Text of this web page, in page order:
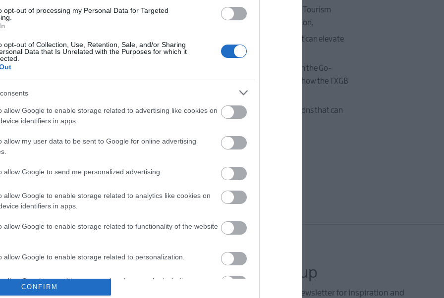
opt-out of processing my Personal Data for Targeted
opt-out of Collection, Use, Retention, Sale, and/or Sharing
Data that Is Unrelated with the Purposes for which it
allow Google to enable storage related to advertising like cookies on
identifiers in apps.
allow my user data to be sent to Google for online advertising
allow Google to send me personalized advertising.
allow Google to enable storage related to analytics like cookies on
identifiers in apps.
allow Google to enable storage related to functionality of the website
allow Google to enable storage related to personalization.
allow Google to enable storage related to security, including
functionality and fraud prevention, and other user protection.
CONFIRM
of Tourism NI, Tourism Ireland, and Mid and East Antrim Borough Council’s Tourism
as well as the City Deal Growth Team about exciting initiatives tailored for our region.
Discover how to capitalise on upcoming marketing campaigns and strategic plans that can elevate
one with the Council’s Economic Development team to explore business support through the Go-
listing on the Shaped by Sea and Stone website is up-to-date and optimised, and learn how the TXGB
of valuable networking over lunch with fellow local businesses, fostering connections that can
the presentations from this event, please
Guides
and some of the best
E-newsletter sign up
Sign up for the Mid & East Antrim newsletter for inspiration and